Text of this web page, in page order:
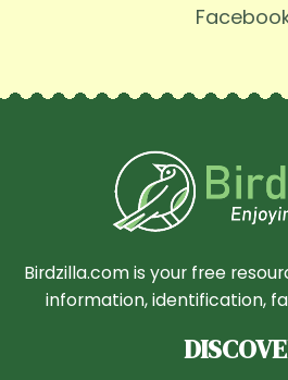
Birdzilla.com is your free
information, identification,